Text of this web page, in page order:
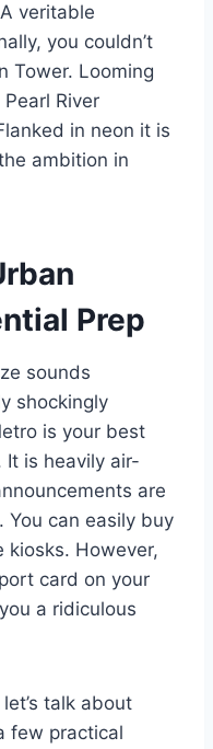
veritable
you couldn’t
Tower. Looming
River
in neon it is
ambition in
Prep
sounds
shockingly
is your best
is heavily air-
are
You can easily buy
kiosks. However,
card on your
a ridiculous
talk about
few practical